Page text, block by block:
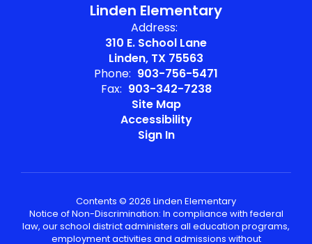
Linden Elementary
Address:
310 E. School Lane
Linden, TX 75563
Phone: 903-756-5471
Fax: 903-342-7238
Site Map
Accessibility
Sign In
Contents © 2026 Linden Elementary
Notice of Non-Discrimination: In compliance with federal
law, our school district administers all education programs,
employment activities and admissions without